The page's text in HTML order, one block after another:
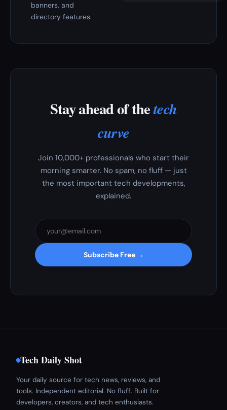
banners, and
directory features.
Stay ahead of thetech
curve
Join 10,000+ professionals who start their
morning smarter. No spam, no fluff — just
the most important tech developments,
explained.
Subscribe Free →
Tech Daily Shot
Your daily source for tech news, reviews, and
tools. Independent editorial. No fluff. Built for
developers, creators, and tech enthusiasts.